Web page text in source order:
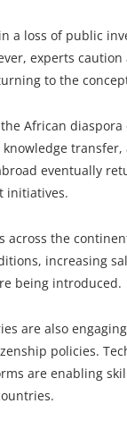
a loss of public
experts
to the
African
eventually
initiatives.
across the
increasing
being introduced.
are also
policies.
are enabling